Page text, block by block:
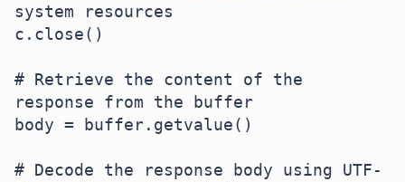
system resources
c.close()
# Retrieve the content of the
response from the buffer
body = buffer.getvalue()
# Decode the response body using UTF-